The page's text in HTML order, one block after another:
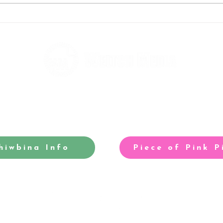
Info Piece of Pink